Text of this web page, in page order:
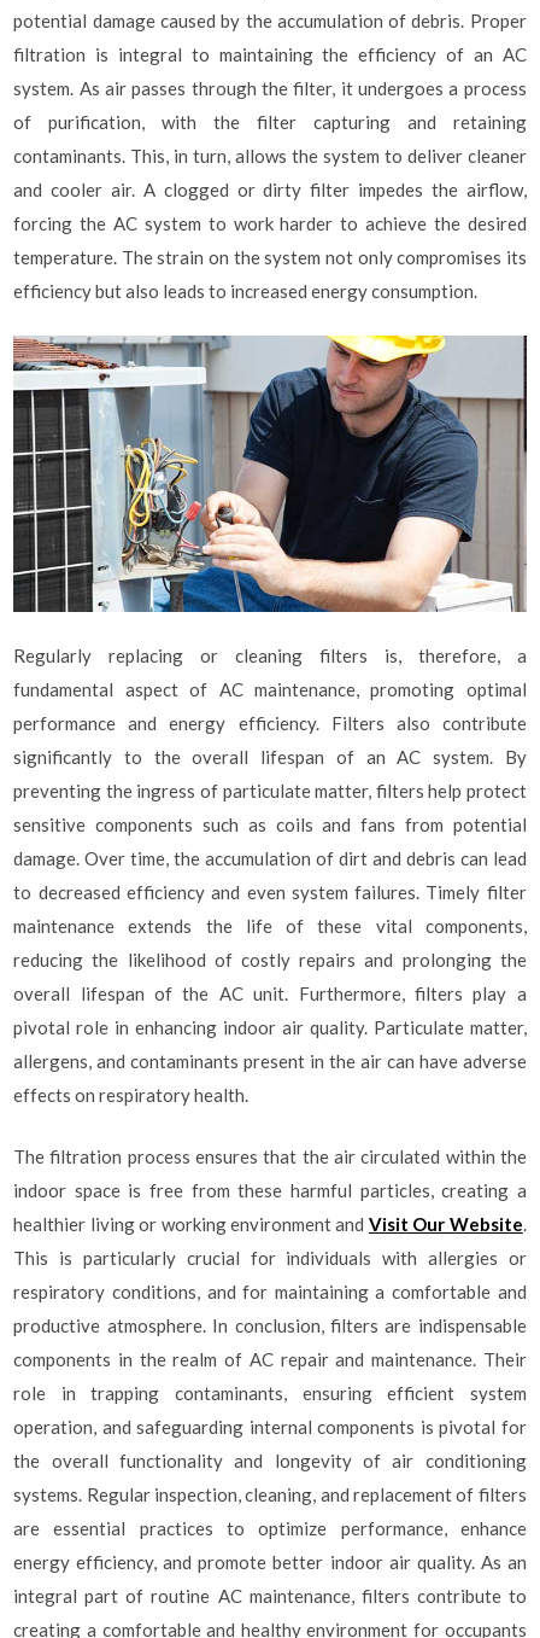
potential damage caused by the accumulation of debris. Proper
filtration is integral to maintaining the efficiency of an AC
system. As air passes through the filter, it undergoes a process
of purification, with the filter capturing and retaining
contaminants. This, in turn, allows the system to deliver cleaner
and cooler air. A clogged or dirty filter impedes the airflow,
forcing the AC system to work harder to achieve the desired
temperature. The strain on the system not only compromises its
efficiency but also leads to increased energy consumption.
Regularly replacing or cleaning filters is, therefore, a
fundamental aspect of AC maintenance, promoting optimal
performance and energy efficiency. Filters also contribute
significantly to the overall lifespan of an AC system. By
preventing the ingress of particulate matter, filters help protect
sensitive components such as coils and fans from potential
damage. Over time, the accumulation of dirt and debris can lead
to decreased efficiency and even system failures. Timely filter
maintenance extends the life of these vital components,
reducing the likelihood of costly repairs and prolonging the
overall lifespan of the AC unit. Furthermore, filters play a
pivotal role in enhancing indoor air quality. Particulate matter,
allergens, and contaminants present in the air can have adverse
effects on respiratory health.
The filtration process ensures that the air circulated within the
indoor space is free from these harmful particles, creating a
healthier living or working environment and Visit Our Website
This is particularly crucial for individuals with allergies or
respiratory conditions, and for maintaining a comfortable and
productive atmosphere. In conclusion, filters are indispensable
components in the realm of AC repair and maintenance. Their
role in trapping contaminants, ensuring efficient system
operation, and safeguarding internal components is pivotal for
the overall functionality and longevity of air conditioning
systems. Regular inspection, cleaning, and replacement of filters
are essential practices to optimize performance, enhance
energy efficiency, and promote better indoor air quality. As an
integral part of routine AC maintenance, filters contribute to
creating a comfortable and healthy environment for occupants